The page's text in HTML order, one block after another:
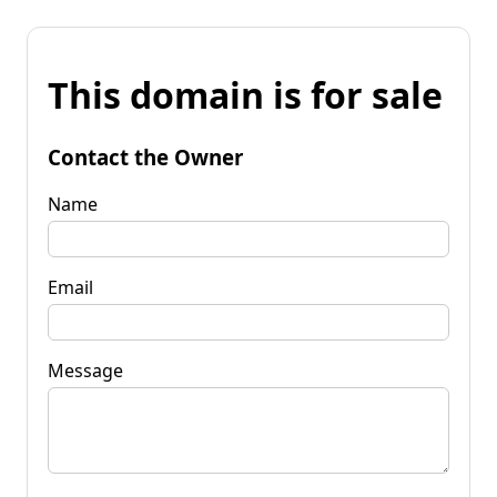
This domain is for sale
Contact the Owner
Name
Email
Message